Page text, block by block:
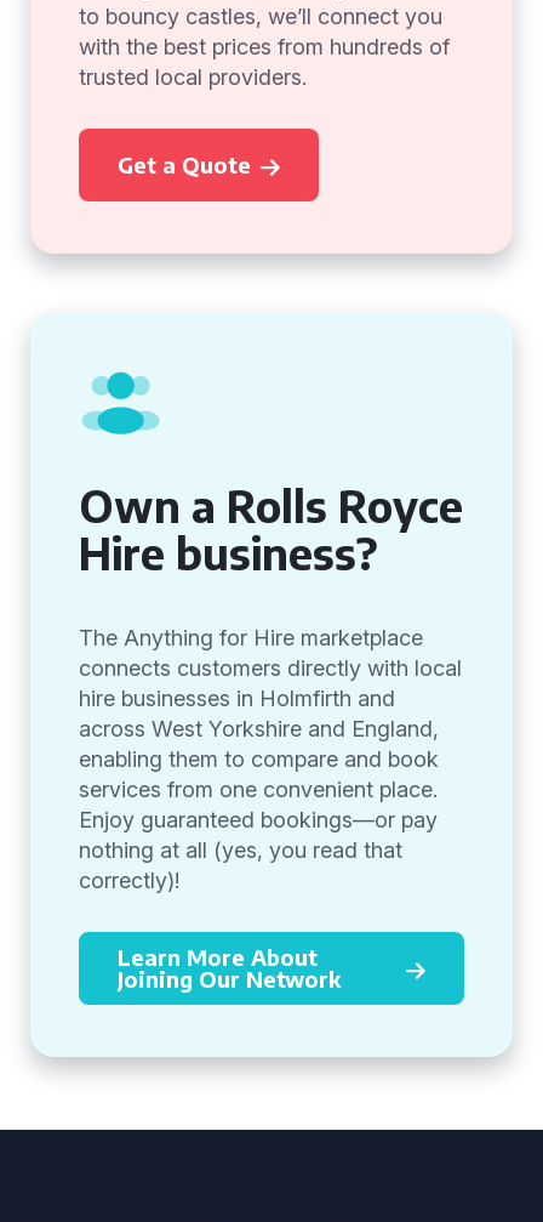
to bouncy castles, we’ll connect you
with the best prices from hundreds of
trusted local providers.
Get a Quote
Own a Rolls Royce
Hire business?
The Anything for Hire marketplace
connects customers directly with local
hire businesses in Holmfirth and
across West Yorkshire and England,
enabling them to compare and book
services from one convenient place.
Enjoy guaranteed bookings—or pay
nothing at all (yes, you read that
correctly)!
Learn More About
Joining Our Network